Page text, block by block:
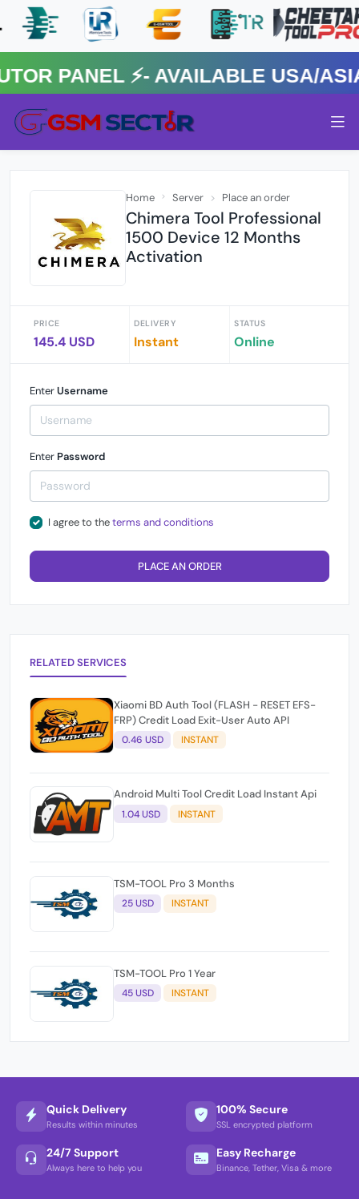
⚡️- AVAILABLE USA/ASIA
Home Server Place an order
Chimera Tool Professional
1500 Device 12 Months
Activation
PRICE
145.4 USD
DELIVERY
Instant
STATUS
Online
EnterUsername
Enter Password
I agree to theterms and conditions
PLACE AN ORDER
RELATED SERVICES
Xiaomi BD Auth Tool (FLASH - RESET EFS-
FRP) Credit Load Exit-User Auto API
0.46 USD INSTANT
Android Multi Tool Credit Load Instant Api
1.04 USD INSTANT
TSM-TOOL Pro 3 Months
25 USD INSTANT
TSM-TOOL Pro 1 Year
45 USD INSTANT
Quick Delivery
Results within minutes
100% Secure
SSL encrypted platform
24/7 Support
Always here to help you
Easy Recharge
Binance, Tether, Visa & more